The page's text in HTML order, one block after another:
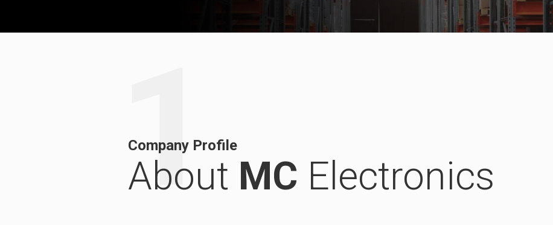
1
Company Profile
About MC Electronics